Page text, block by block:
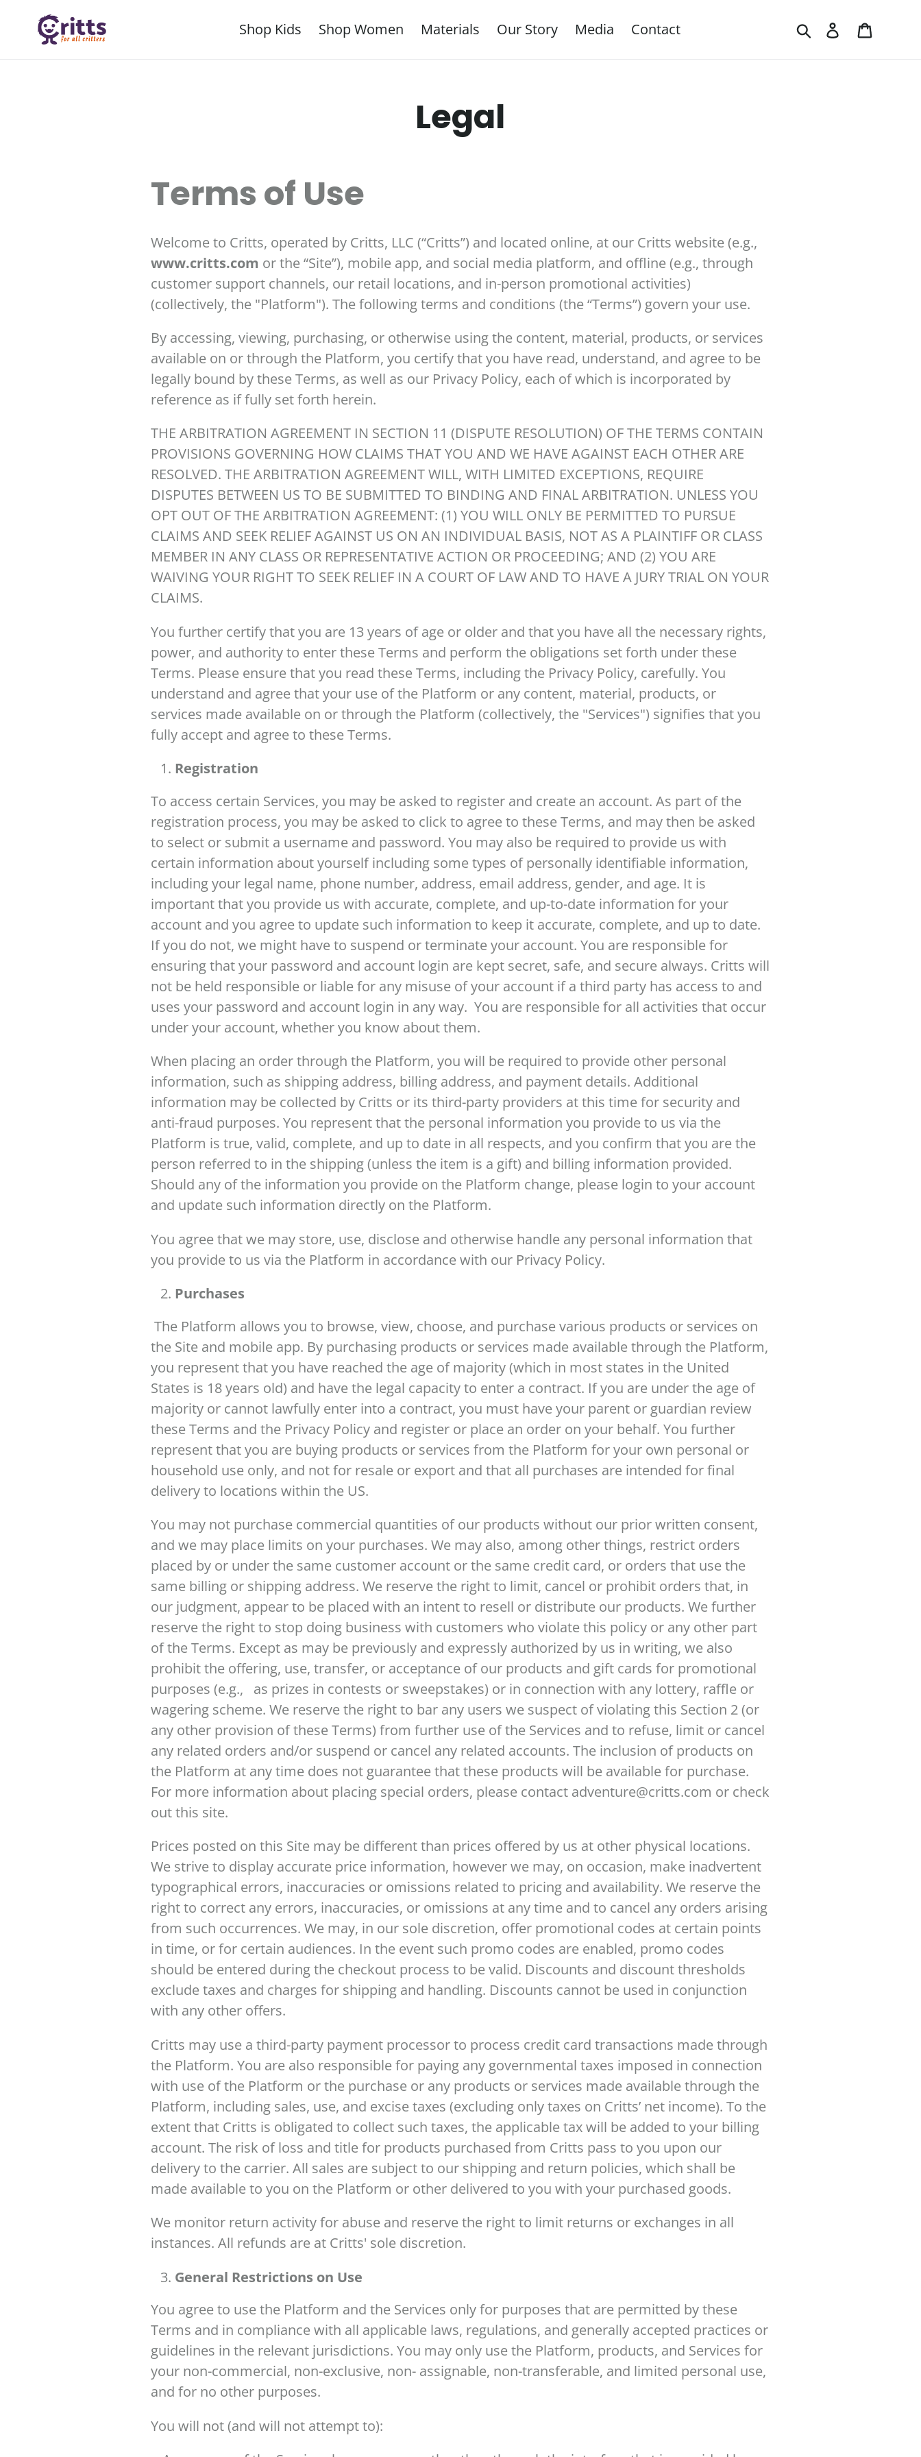
content
Shop Kids Shop Women Materials Our Story Media Contact Search Log in
Legal
Terms of Use
Welcome to Critts, operated by Critts, LLC (“Critts”) and located online, at our Critts website (e.g.,
www.critts.com or the “Site”), mobile app, and social media platform, and offline (e.g., through
customer support channels, our retail locations, and in-person promotional activities)
(collectively, the "Platform"). The following terms and conditions (the “Terms”) govern your use.
By accessing, viewing, purchasing, or otherwise using the content, material, products, or services
available on or through the Platform, you certify that you have read, understand, and agree to be
legally bound by these Terms, as well as our Privacy Policy, each of which is incorporated by
reference as if fully set forth herein.
THE ARBITRATION AGREEMENT IN SECTION 11 (DISPUTE RESOLUTION) OF THE TERMS CONTAIN
PROVISIONS GOVERNING HOW CLAIMS THAT YOU AND WE HAVE AGAINST EACH OTHER ARE
RESOLVED. THE ARBITRATION AGREEMENT WILL, WITH LIMITED EXCEPTIONS, REQUIRE
DISPUTES BETWEEN US TO BE SUBMITTED TO BINDING AND FINAL ARBITRATION. UNLESS YOU
OPT OUT OF THE ARBITRATION AGREEMENT: (1) YOU WILL ONLY BE PERMITTED TO PURSUE
CLAIMS AND SEEK RELIEF AGAINST US ON AN INDIVIDUAL BASIS, NOT AS A PLAINTIFF OR CLASS
MEMBER IN ANY CLASS OR REPRESENTATIVE ACTION OR PROCEEDING; AND (2) YOU ARE
WAIVING YOUR RIGHT TO SEEK RELIEF IN A COURT OF LAW AND TO HAVE A JURY TRIAL ON YOUR
CLAIMS.
You further certify that you are 13 years of age or older and that you have all the necessary rights,
power, and authority to enter these Terms and perform the obligations set forth under these
Terms. Please ensure that you read these Terms, including the Privacy Policy, carefully. You
understand and agree that your use of the Platform or any content, material, products, or
services made available on or through the Platform (collectively, the "Services") signifies that you
fully accept and agree to these Terms.
Registration
To access certain Services, you may be asked to register and create an account. As part of the
registration process, you may be asked to click to agree to these Terms, and may then be asked
to select or submit a username and password. You may also be required to provide us with
certain information about yourself including some types of personally identifiable information,
including your legal name, phone number, address, email address, gender, and age. It is
important that you provide us with accurate, complete, and up-to-date information for your
account and you agree to update such information to keep it accurate, complete, and up to date.
If you do not, we might have to suspend or terminate your account. You are responsible for
ensuring that your password and account login are kept secret, safe, and secure always. Critts will
not be held responsible or liable for any misuse of your account if a third party has access to and
uses your password and account login in any way. You are responsible for all activities that occur
under your account, whether you know about them.
When placing an order through the Platform, you will be required to provide other personal
information, such as shipping address, billing address, and payment details. Additional
information may be collected by Critts or its third-party providers at this time for security and
anti-fraud purposes. You represent that the personal information you provide to us via the
Platform is true, valid, complete, and up to date in all respects, and you confirm that you are the
person referred to in the shipping (unless the item is a gift) and billing information provided.
Should any of the information you provide on the Platform change, please login to your account
and update such information directly on the Platform.
You agree that we may store, use, disclose and otherwise handle any personal information that
you provide to us via the Platform in accordance with our Privacy Policy.
Purchases
The Platform allows you to browse, view, choose, and purchase various products or services on
the Site and mobile app. By purchasing products or services made available through the Platform,
you represent that you have reached the age of majority (which in most states in the United
States is 18 years old) and have the legal capacity to enter a contract. If you are under the age of
majority or cannot lawfully enter into a contract, you must have your parent or guardian review
these Terms and the Privacy Policy and register or place an order on your behalf. You further
represent that you are buying products or services from the Platform for your own personal or
household use only, and not for resale or export and that all purchases are intended for final
delivery to locations within the US.
You may not purchase commercial quantities of our products without our prior written consent,
and we may place limits on your purchases. We may also, among other things, restrict orders
placed by or under the same customer account or the same credit card, or orders that use the
same billing or shipping address. We reserve the right to limit, cancel or prohibit orders that, in
our judgment, appear to be placed with an intent to resell or distribute our products. We further
reserve the right to stop doing business with customers who violate this policy or any other part
of the Terms. Except as may be previously and expressly authorized by us in writing, we also
prohibit the offering, use, transfer, or acceptance of our products and gift cards for promotional
purposes (e.g., as prizes in contests or sweepstakes) or in connection with any lottery, raffle or
wagering scheme. We reserve the right to bar any users we suspect of violating this Section 2 (or
any other provision of these Terms) from further use of the Services and to refuse, limit or cancel
any related orders and/or suspend or cancel any related accounts. The inclusion of products on
the Platform at any time does not guarantee that these products will be available for purchase.
For more information about placing special orders, please contact adventure@critts.com or check
out this site.
Prices posted on this Site may be different than prices offered by us at other physical locations.
We strive to display accurate price information, however we may, on occasion, make inadvertent
typographical errors, inaccuracies or omissions related to pricing and availability. We reserve the
right to correct any errors, inaccuracies, or omissions at any time and to cancel any orders arising
from such occurrences. We may, in our sole discretion, offer promotional codes at certain points
in time, or for certain audiences. In the event such promo codes are enabled, promo codes
should be entered during the checkout process to be valid. Discounts and discount thresholds
exclude taxes and charges for shipping and handling. Discounts cannot be used in conjunction
with any other offers.
Critts may use a third-party payment processor to process credit card transactions made through
the Platform. You are also responsible for paying any governmental taxes imposed in connection
with use of the Platform or the purchase or any products or services made available through the
Platform, including sales, use, and excise taxes (excluding only taxes on Critts’ net income). To the
extent that Critts is obligated to collect such taxes, the applicable tax will be added to your billing
account. The risk of loss and title for products purchased from Critts pass to you upon our
delivery to the carrier. All sales are subject to our shipping and return policies, which shall be
made available to you on the Platform or other delivered to you with your purchased goods.
We monitor return activity for abuse and reserve the right to limit returns or exchanges in all
instances. All refunds are at Critts' sole discretion.
General Restrictions on Use
You agree to use the Platform and the Services only for purposes that are permitted by these
Terms and in compliance with all applicable laws, regulations, and generally accepted practices or
guidelines in the relevant jurisdictions. You may only use the Platform, products, and Services for
your non-commercial, non-exclusive, non- assignable, non-transferable, and limited personal use,
and for no other purposes.
You will not (and will not attempt to):